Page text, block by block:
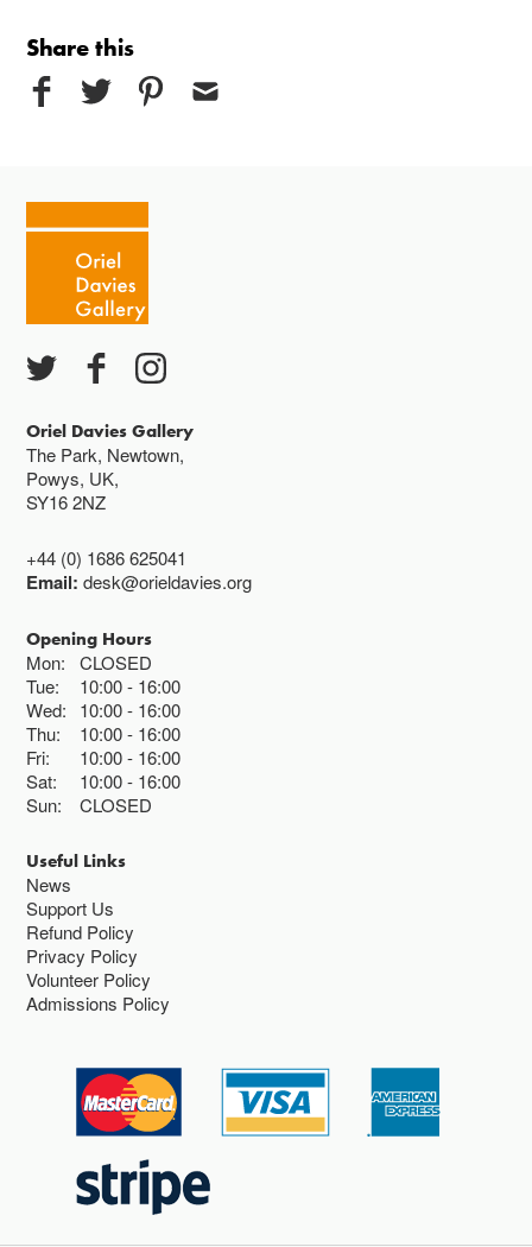
Share this
Oriel Davies Gallery
The Park, Newtown,
Powys, UK,
SY16 2NZ
+44 (0) 1686 625041
Email:desk@orieldavies.org
Opening Hours
Mon:
CLOSED
Tue:
10:00 16:00
Wed:
10:00 16:00
Thu:
10:00 16:00
Fri:
10:00 16:00
Sat:
10:00 16:00
Sun:
CLOSED
Useful Links
News
Support Us
Refund Policy
Privacy Policy
Volunteer Policy
Admissions Policy